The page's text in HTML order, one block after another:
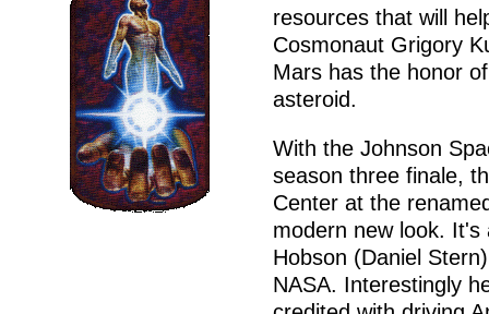
resources that will
Cosmonaut Grigory
Mars has the honor
asteroid.
With the Johnson
season three finale,
Center at the
modern new look. It's
Hobson (Daniel
NASA. Interestingly